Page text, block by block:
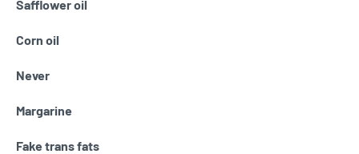
Safflower oil
Corn oil
Never
Margarine
Fake trans fats